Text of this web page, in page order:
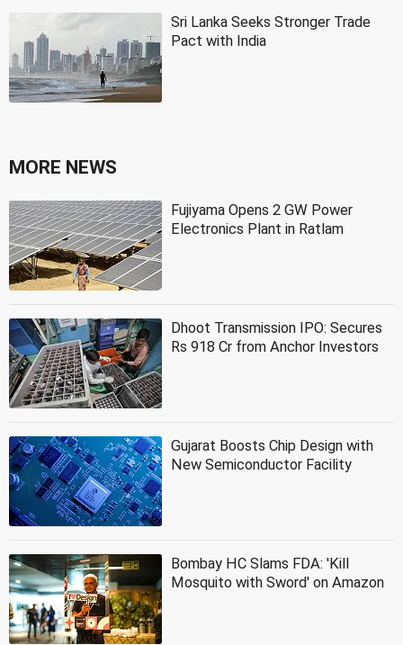
Sri Lanka Seeks Stronger Trade
Pact with India
MORE NEWS
Fujiyama Opens 2 GW Power
Electronics Plant in Ratlam
Dhoot Transmission IPO: Secures
Rs 918 Cr from Anchor Investors
Gujarat Boosts Chip Design with
New Semiconductor Facility
Bombay HC Slams FDA: 'Kill
Mosquito with Sword' on Amazon